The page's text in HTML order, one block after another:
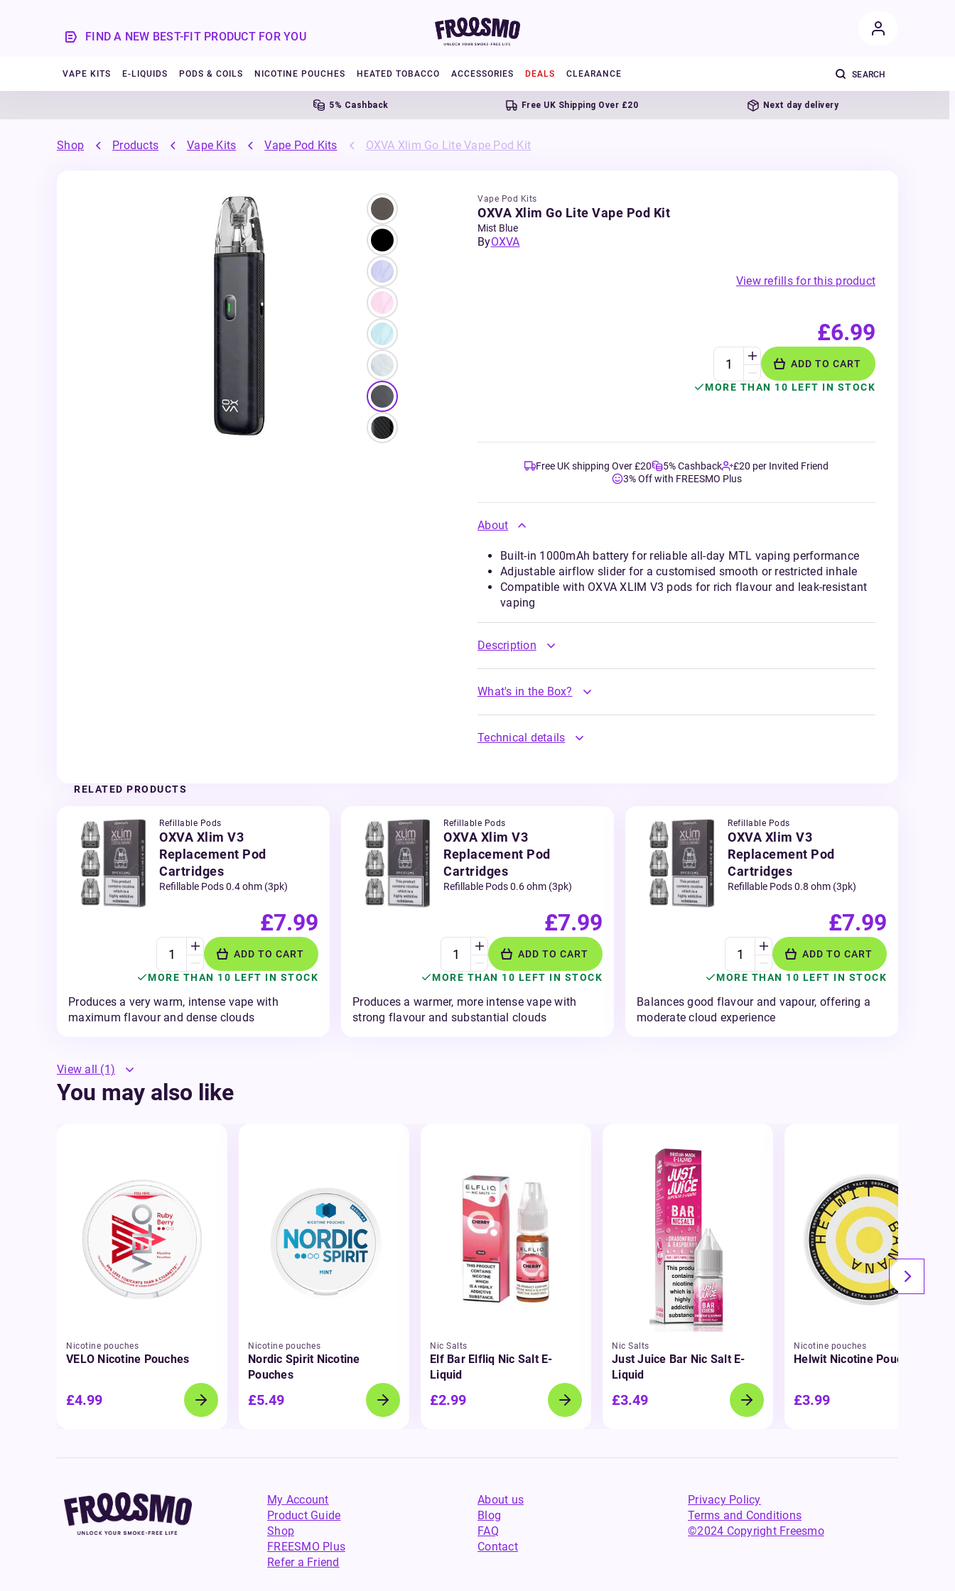
FIND A NEW BEST-FIT PRODUCT FOR YOU
VAPE KITS E-LIQUIDS PODS & COILS NICOTINE POUCHES HEATED TOBACCO ACCESSORIES DEALS CLEARANCE
5% Cashback Free UK Shipping Over £20 Next day delivery
Shop Products Vape Kits Vape Pod Kits OXVA Xlim Go Lite Vape Pod Kit
Vape Pod Kits
OXVA Xlim Go Lite Vape Pod Kit
Mist Blue
ByOXVA
View refills for this product
£6.99
ADD TO CART
MORE THAN 10 LEFT IN STOCK
Free UK shipping Over £20 5% Cashback
£20 per Invited Friend
3% Off with FREESMO Plus
About
Built-in 1000mAh battery for reliable all-day MTL vaping performance
Adjustable airflow slider for a customised smooth or restricted inhale
Compatible with OXVA XLIM V3 pods for rich flavour and leak-resistant
vaping
Description
What's in the Box?
Technical details
RELATED PRODUCTS
Refillable Pods
OXVA Xlim V3
Replacement Pod
Cartridges
Refillable Pods 0.4 ohm (3pk)
£7.99
ADD TO CART
MORE THAN 10 LEFT IN STOCK
Produces a very warm, intense vape with
maximum flavour and dense clouds
Refillable Pods
OXVA Xlim V3
Replacement Pod
Cartridges
Refillable Pods 0.6 ohm (3pk)
£7.99
ADD TO CART
MORE THAN 10 LEFT IN STOCK
Produces a warmer, more intense vape with
strong flavour and substantial clouds
Refillable Pods
OXVA Xlim V3
Replacement Pod
Cartridges
Refillable Pods 0.8 ohm (3pk)
£7.99
ADD TO CART
MORE THAN 10 LEFT IN STOCK
Balances good flavour and vapour, offering a
moderate cloud experience
View all (1)
You may also like
Nicotine pouches
VELO Nicotine Pouches
£4.99
Nicotine pouches
Nordic Spirit Nicotine
Pouches
£5.49
Nic Salts
Elf Bar Elfliq Nic Salt E-
Liquid
£2.99
Nic Salts
Just Juice Bar Nic Salt E-
Liquid
£3.49
Nicotine pouches
Helwit Nicotine Pouches
£3.99
My Account
Product Guide
Shop
FREESMO Plus
Refer a Friend
About us
Blog
FAQ
Contact
Privacy Policy
Terms and Conditions
©2024 Copyright Freesmo